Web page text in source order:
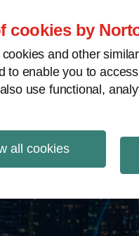
cookies by
and other
to enable you to
use functional,
all cookies
Regions
Sub-
Menu